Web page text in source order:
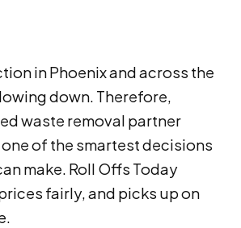
in Phoenix and across the
down. Therefore,
waste removal partner
of the smartest decisions
make. Roll Offs Today
fairly, and picks up on